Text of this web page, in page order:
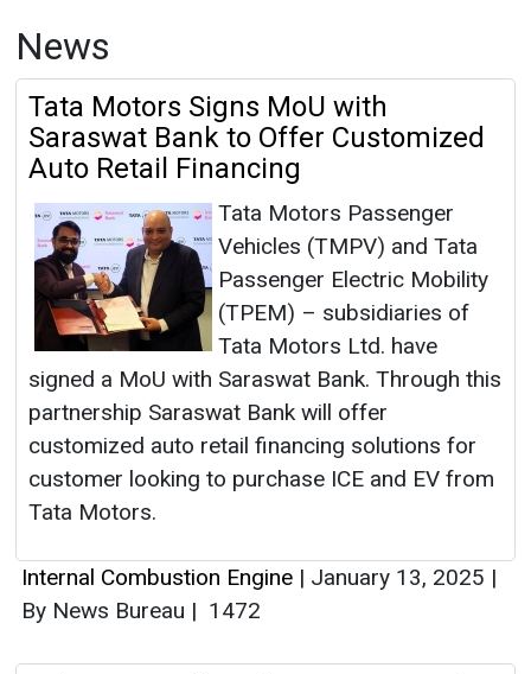
News
Tata Motors Signs MoU with
Saraswat Bank to Offer Customized
Auto Retail Financing
Tata Motors Passenger
Vehicles (TMPV) and Tata
Passenger Electric Mobility
(TPEM) – subsidiaries of
Tata Motors Ltd. have
signed a MoU with Saraswat Bank. Through this
partnership Saraswat Bank will offer
customized auto retail financing solutions for
customer looking to purchase ICE and EV from
Tata Motors.
Internal Combustion Engine | January 13, 2025 |
By News Bureau | 1472